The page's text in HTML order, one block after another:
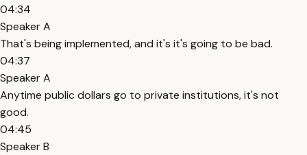
04:34
Speaker A
That's being implemented, and it's it's going to be bad.
04:37
Speaker A
Anytime public dollars go to private institutions, it's not
good.
04:45
Speaker B